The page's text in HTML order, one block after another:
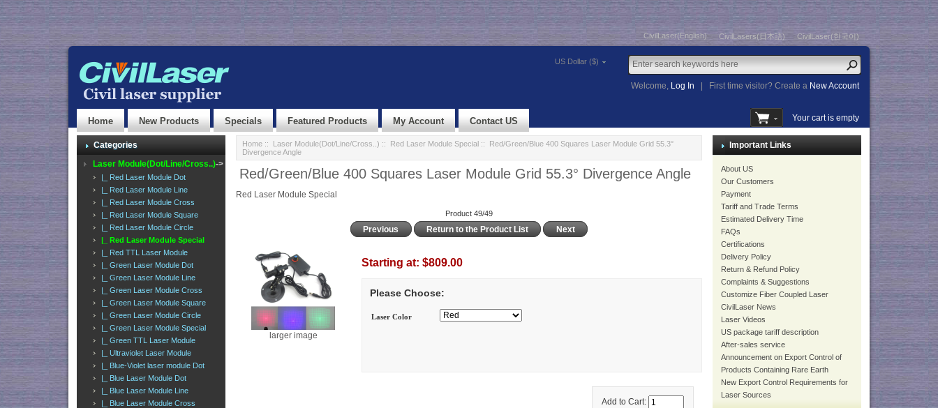
CivilLaser(English) CivilLasers(日本語) CivilLaser(한국어)
US Dollar ($)
Welcome, Log In First time visitor? Create a New Account
Home New Products Specials Featured Products My Account Contact US Your cart is empty
Categories
Laser Module(Dot/Line/Cross..)->
|_ Red Laser Module Dot
|_ Red Laser Module Line
|_ Red Laser Module Cross
|_ Red Laser Module Square
|_ Red Laser Module Circle
|_ Red Laser Module Special
|_ Red TTL Laser Module
|_ Green Laser Module Dot
|_ Green Laser Module Line
|_ Green Laser Module Cross
|_ Green Laser Module Square
|_ Green Laser Module Circle
|_ Green Laser Module Special
|_ Green TTL Laser Module
|_ Ultraviolet Laser Module
|_ Blue-Violet laser module Dot
|_ Blue Laser Module Dot
|_ Blue Laser Module Line
|_ Blue Laser Module Cross
Home:: Laser Module(Dot/Line/Cross..) :: Red Laser Module Special:: Red/Green/Blue 400 Squares Laser Module Grid 55.3°
Divergence Angle
Red/Green/Blue 400 Squares Laser Module Grid 55.3° Divergence Angle
Red Laser Module Special
Product 49/49
Previous Return to the Product List Next
larger image
Starting at: $809.00
Please Choose:
Laser Color
Add to Cart:
Important Links
About US
Our Customers
Payment
Tariff and Trade Terms
Estimated Delivery Time
FAQs
Certifications
Delivery Policy
Return & Refund Policy
Complaints & Suggestions
Customize Fiber Coupled Laser
CivilLaser News
Laser Videos
US package tariff description
After-sales service
Announcement on Export Control of
Products Containing Rare Earth
New Export Control Requirements for
Laser Sources